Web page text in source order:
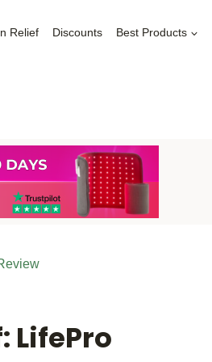
Relief Discounts Best Products
LifePro